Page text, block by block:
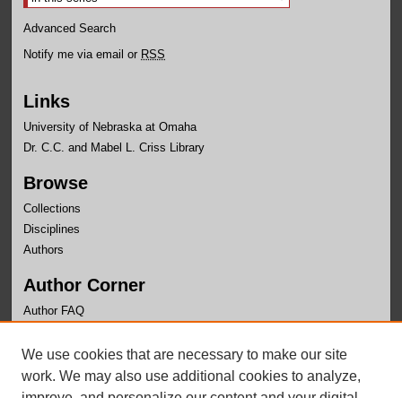
Advanced Search
Notify me via email or RSS
Links
University of Nebraska at Omaha
Dr. C.C. and Mabel L. Criss Library
Browse
Collections
Disciplines
Authors
Author Corner
Author FAQ
Links
Center for Public Affairs Research Website
We use cookies that are necessary to make our site
work. We may also use additional cookies to analyze,